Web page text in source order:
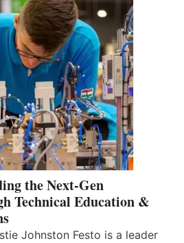
the Next-Gen
Technical Education &
Johnston Festo is a leader